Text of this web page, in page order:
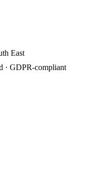
East
· GDPR-compliant